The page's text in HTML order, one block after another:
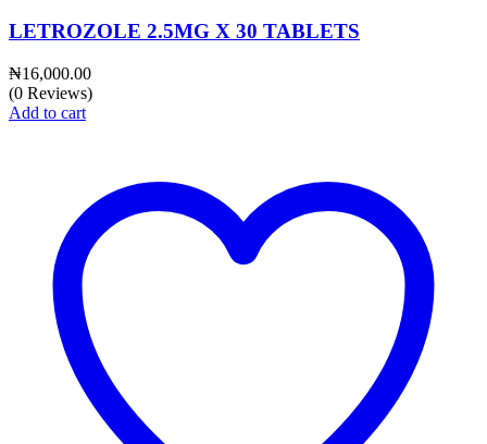
LETROZOLE 2.5MG X 30 TABLETS
₦16,000.00
(0 Reviews)
Add to cart